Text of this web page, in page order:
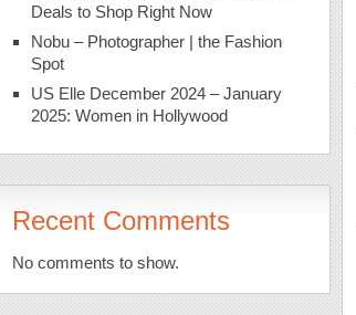
Deals to Shop Right Now
Nobu – Photographer | the Fashion
Spot
US Elle December 2024 – January
2025: Women in Hollywood
Recent Comments
No comments to show.